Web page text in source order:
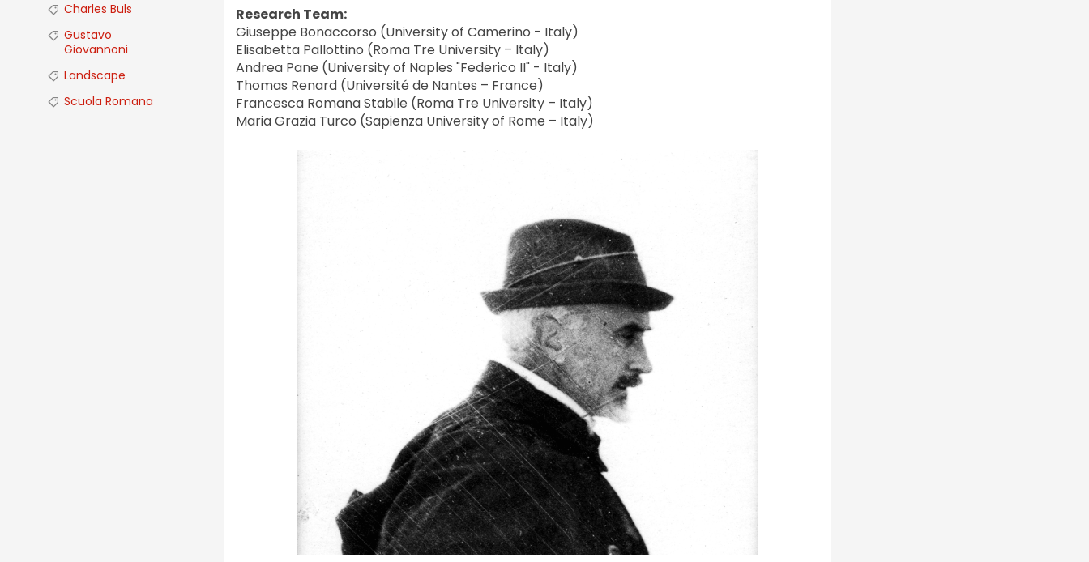
Charles Buls
Gustavo
Giovannoni
Landscape
Scuola Romana
Research Team:
Giuseppe Bonaccorso (University of Camerino - Italy)
Elisabetta Pallottino (Roma Tre University – Italy)
Andrea Pane (University of Naples "Federico II" - Italy)
Thomas Renard (Université de Nantes – France)
Francesca Romana Stabile (Roma Tre University – Italy)
Maria Grazia Turco (Sapienza University of Rome – Italy)